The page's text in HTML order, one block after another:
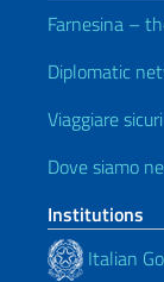
Farnesina –
Diplomatic
Viaggiare sicuri
Dove siamo
Institutions
Italian